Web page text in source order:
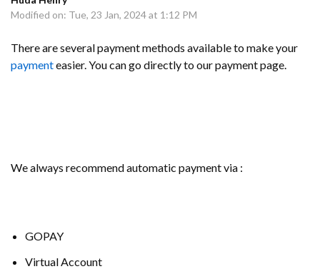
Modified on: Tue, 23 Jan, 2024 at 1:12 PM
There are several payment methods available to make your
paymenteasier. You can go directly to our payment page.
We always recommend automatic payment via :
GOPAY
Virtual Account